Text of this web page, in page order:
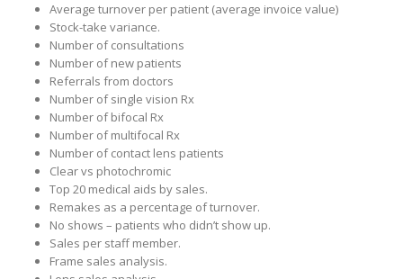
Average turnover per patient (average invoice value)
Stock-take variance.
Number of consultations
Number of new patients
Referrals from doctors
Number of single vision Rx
Number of bifocal Rx
Number of multifocal Rx
Number of contact lens patients
Clear vs photochromic
Top 20 medical aids by sales.
Remakes as a percentage of turnover.
No shows – patients who didn’t show up.
Sales per staff member.
Frame sales analysis.